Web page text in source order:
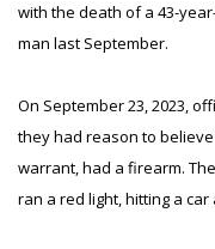
with the death of a 43-
man last September.
On September 23, 2023,
they had reason to
warrant, had a firearm.
ran a red light, hitting a